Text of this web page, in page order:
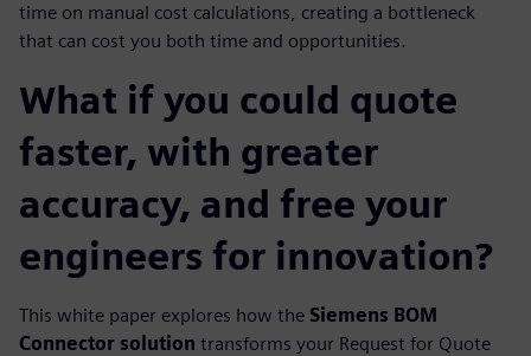
time on manual cost calculations, creating a bottleneck
that can cost you both time and opportunities.
What if you could quote
faster, with greater
accuracy, and free your
engineers for innovation?
This white paper explores how the Siemens BOM
Connector solution transforms your Request for Quote